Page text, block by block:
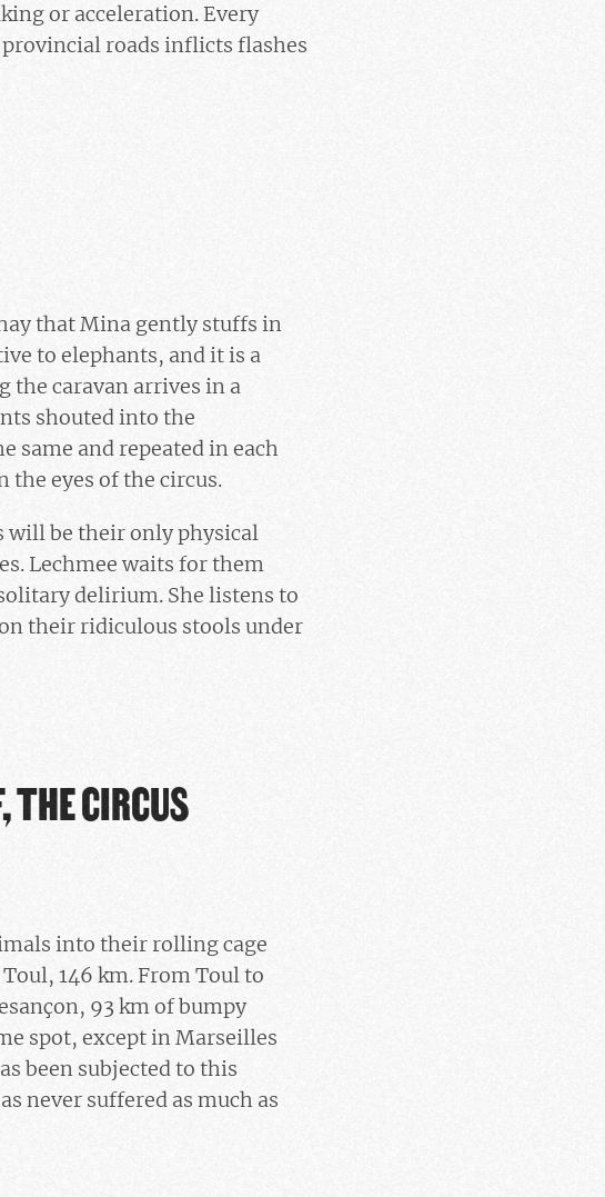
or acceleration. Every
roads inflicts flashes
that Mina gently stuffs in
to elephants, and it is a
the caravan arrives in a
shouted into the
same and repeated in each
the eyes of the circus.
will be their only physical
Lechmee waits for them
delirium. She listens to
their ridiculous stools under
THE CIRCUS
into their rolling cage
146 km. From Toul to
93 km of bumpy
spot, except in Marseilles
been subjected to this
never suffered as much as